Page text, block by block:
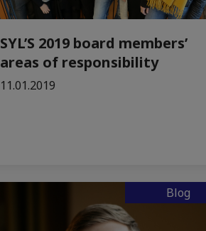
SYL’S 2019 board members’
areas of responsibility
11.01.2019
Blog